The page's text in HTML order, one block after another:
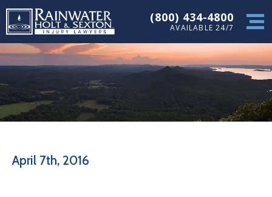
(800) 434-4800
AVAILABLE 24/7
April 7th, 2016